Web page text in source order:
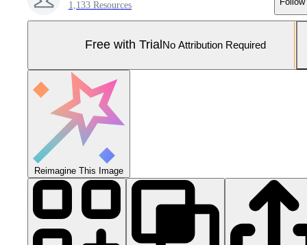
1,133 Resources
Free with Trial No Attribution Required
Reimagine This Image